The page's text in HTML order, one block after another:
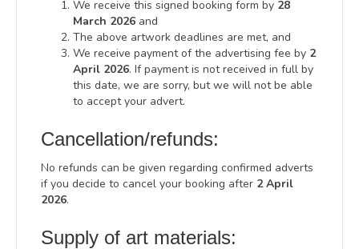
We receive this signed booking form by 28
March 2026 and
The above artwork deadlines are met, and
We receive payment of the advertising fee by 2
April 2026. If payment is not received in full by
this date, we are sorry, but we will not be able
to accept your advert.
Cancellation/refunds:
No refunds can be given regarding confirmed adverts
if you decide to cancel your booking after 2 April
2026.
Supply of art materials: